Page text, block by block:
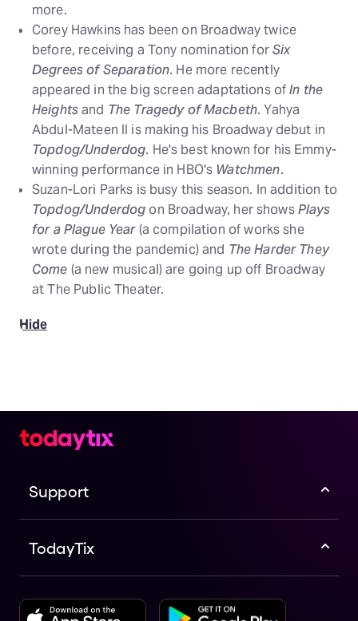
more.
Corey Hawkins has been on Broadway twice
before, receiving a Tony nomination forSix
Degrees of Separation. He more recently
appeared in the big screen adaptations ofIn the
Heightsand The Tragedy of Macbeth. Yahya
Abdul-Mateen II is making his Broadway debut in
Topdog/Underdog. He's best known for his Emmy-
winning performance in HBO's Watchmen.
Suzan-Lori Parks is busy this season. In addition to
Topdog/Underdogon Broadway, her showsPlays
for a Plague Year(a compilation of works she
wrote during the pandemic) and The Harder They
Come (a new musical) are going up off Broadway
at The Public Theater.
Hide
Support
TodayTix